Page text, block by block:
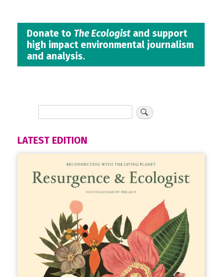
Donate to The Ecologistand support
high impact environmental journalism
and analysis.
LATEST EDITION